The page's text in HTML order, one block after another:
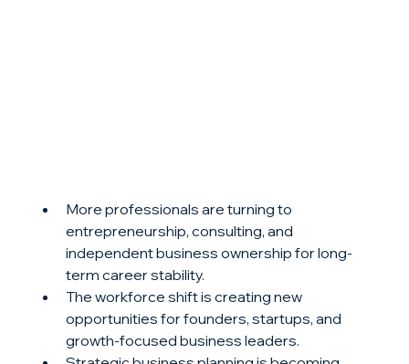
More professionals are turning to
entrepreneurship, consulting, and
independent business ownership for long-
term career stability.
The workforce shift is creating new
opportunities for founders, startups, and
growth-focused business leaders.